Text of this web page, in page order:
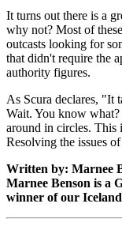
It turns out there is a
why not? Most of
outcasts looking for
that didn't require the
authority figures.
As Scura declares, "It
Wait. You know
around in circles. This
Resolving the issues
Written by: Marnee
Marnee Benson is a
winner of our